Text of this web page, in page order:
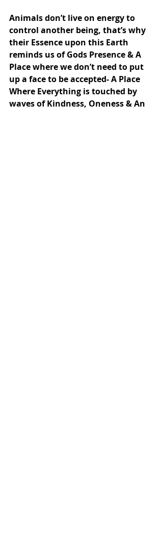
Animals don’t live on energy to
control another being, that’s why
their Essence upon this Earth
reminds us of Gods Presence & A
Place where we don’t need to put
up a face to be accepted- A Place
Where Everything is touched by
waves of Kindness, Oneness & An